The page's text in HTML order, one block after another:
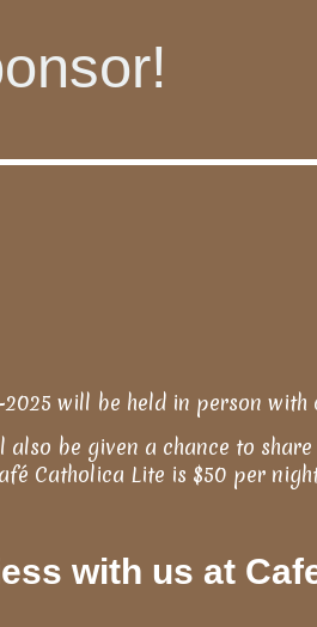
will be held in person
be given a chance to
Catholica Lite is $50 per
with us at